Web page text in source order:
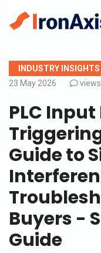
INDUSTRY INSIGHTS
23 May 2026
PLC
Guide to
Buyers -
Guide